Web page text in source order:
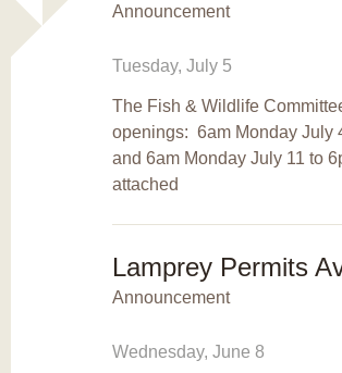
Announcement
Tuesday, July 5
The Fish & Wildlife
openings: 6am Monday July
and 6am Monday July 11 to
attached
Lamprey Permits
Announcement
Wednesday, June 8